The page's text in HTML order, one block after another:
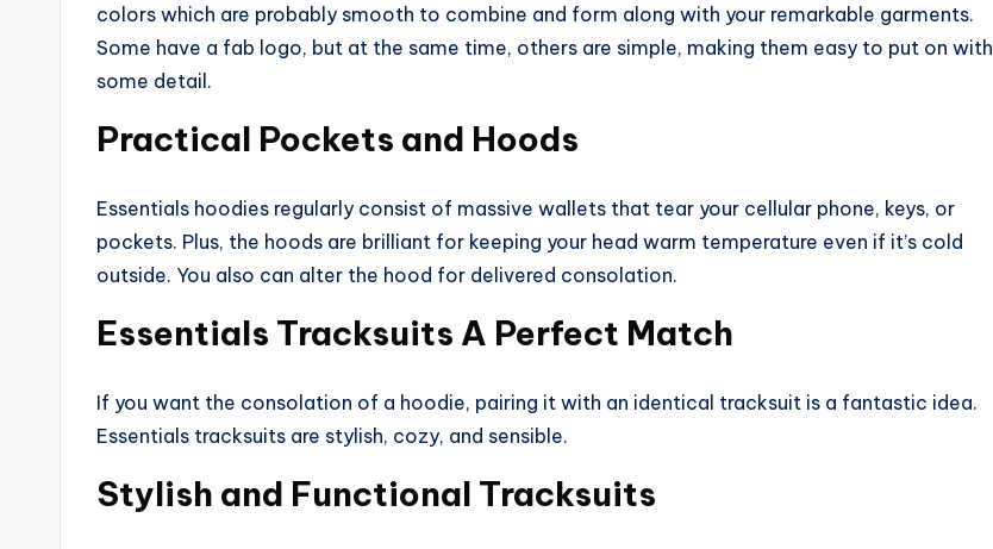
colors which are probably smooth to combine and form along with your remarkable garments.
Some have a fab logo, but at the same time, others are simple, making them easy to put on with
some detail.
Practical Pockets and Hoods
Essentials hoodies regularly consist of massive wallets that tear your cellular phone, keys, or
pockets. Plus, the hoods are brilliant for keeping your head warm temperature even if it’s cold
outside. You also can alter the hood for delivered consolation.
Essentials Tracksuits A Perfect Match
If you want the consolation of a hoodie, pairing it with an identical tracksuit is a fantastic idea.
Essentials tracksuits are stylish, cozy, and sensible.
Stylish and Functional Tracksuits